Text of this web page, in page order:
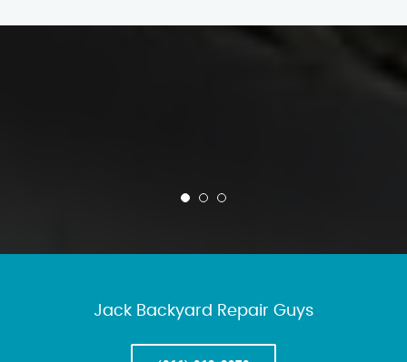
Jack Backyard Repair Guys